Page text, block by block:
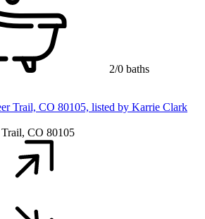
2/0 baths
CO 80105